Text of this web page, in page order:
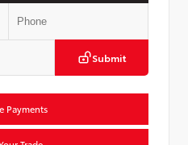
Submit
Payments